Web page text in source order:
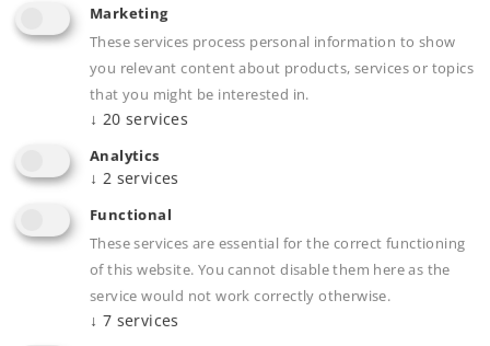
Highlights
Completely new tooling.
Highly detailed construction.
Prototypical train composition.
Class 103 locomotive goes well with these
cars.
Other cars available to add to these cars.
Product description
Marketing
These services process personal information to show
you relevant content about products, services or topics
that you might be interested in.
↓ 20 services
Analytics
↓ 2 services
Functional
These services are essential for the correct functioning
of this website. You cannot disable them here as the
service would not work correctly otherwise.
↓ 7 services